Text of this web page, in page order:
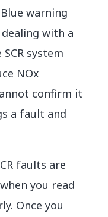
warning
with a
system
NOx
confirm it
a fault and
faults are
you read
Once you